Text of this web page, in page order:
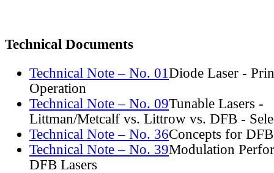
Technical Documents
Technical Note – No. 01 Diode Laser -
Operation
Technical Note – No. 09Tunable Lasers -
Littman/Metcalf vs. Littrow vs. DFB -
Technical Note – No. 36Concepts for
Technical Note – No. 39Modulation
DFB Lasers